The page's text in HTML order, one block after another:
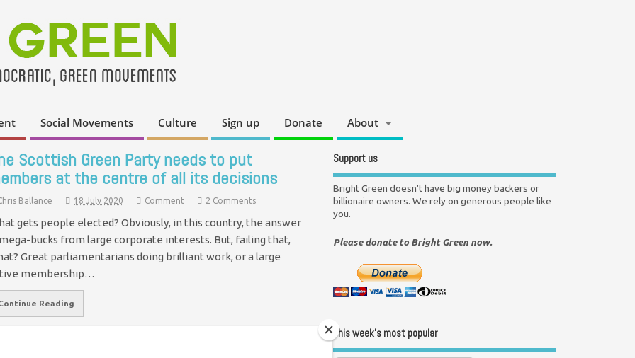
Social Movements Culture Sign up Donate About
Scottish Green Party needs to put
at the centre of all its decisions
Ballance 18 July 2020 Comment 2 Comments
gets people elected? Obviously, in this country, the answer
bucks from large corporate interests. But, failing that,
Great parliamentarians doing brilliant work, or a large
membership…
Reading
Support us
Bright Green doesn't have big money backers or
billionaire owners. We rely on generous people like
you.
Please donate to Bright Green now.
This week’s most popular